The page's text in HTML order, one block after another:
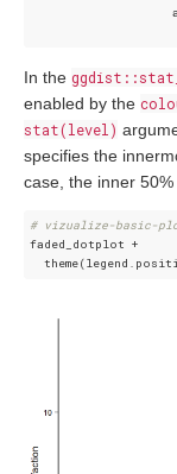
In the
enabled by the
stat(level)
specifies the
case, the inner
# vizualize-basic-
faded_dotplot +